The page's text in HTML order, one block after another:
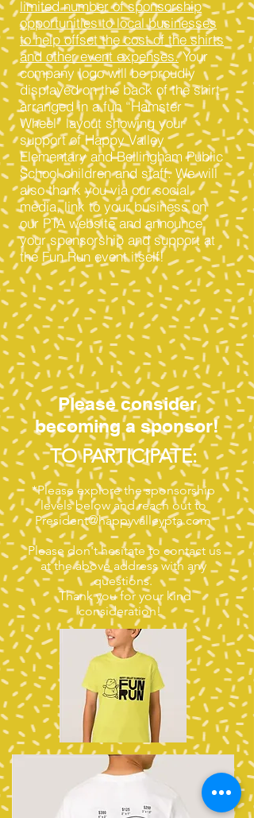
limited number of sponsorship
opportunities to local businesses
to help offset the cost of the shirts
and other event expenses.Your
company logo will be proudly
displayed on the back of the shirt
arranged in a fun “Hamster
Wheel” layout showing your
support of Happy Valley
Elementary and Bellingham Public
School children and staff. We will
also thank you via our social
media, link to your business on
our PTA website and announce
your sponsorship and support at
the Fun Run event itself!
Please consider
becoming a sponsor!
TO PARTICIPATE:
*Please explore the sponsorship
levels below and reach out to
President@happyvalleypta.com
Please don't hesitate to contact us
at the above address with any
questions.
Thank you for your kind
consideration!